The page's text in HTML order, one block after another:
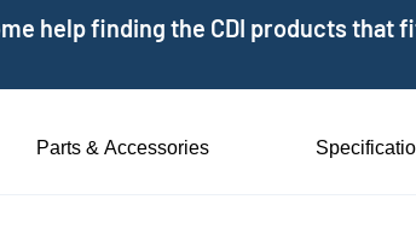
help finding the CDI products that
Parts & Accessories